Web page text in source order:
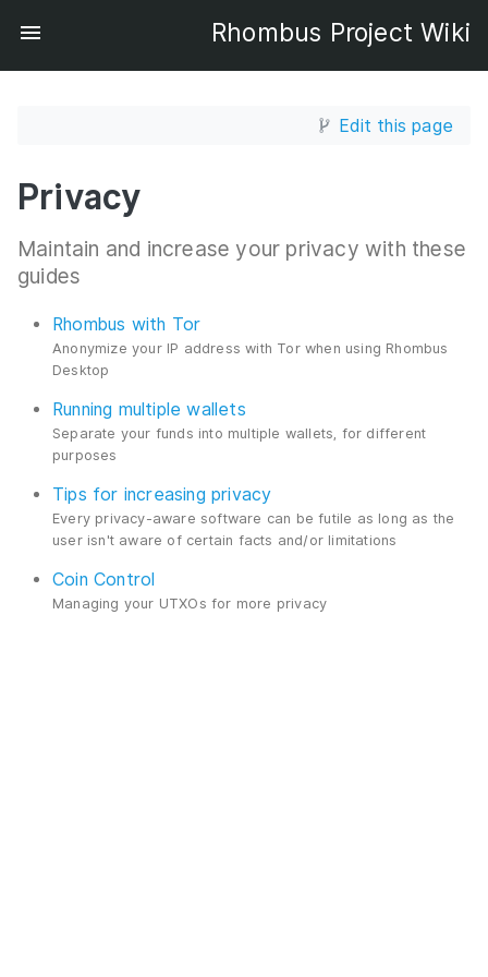
Rhombus Project Wiki
Edit this page
Privacy
Maintain and increase your privacy with these
guides
Rhombus with Tor
Anonymize your IP address with Tor when using Rhombus
Desktop
Running multiple wallets
Separate your funds into multiple wallets, for different
purposes
Tips for increasing privacy
Every privacy-aware software can be futile as long as the
user isn't aware of certain facts and/or limitations
Coin Control
Managing your UTXOs for more privacy